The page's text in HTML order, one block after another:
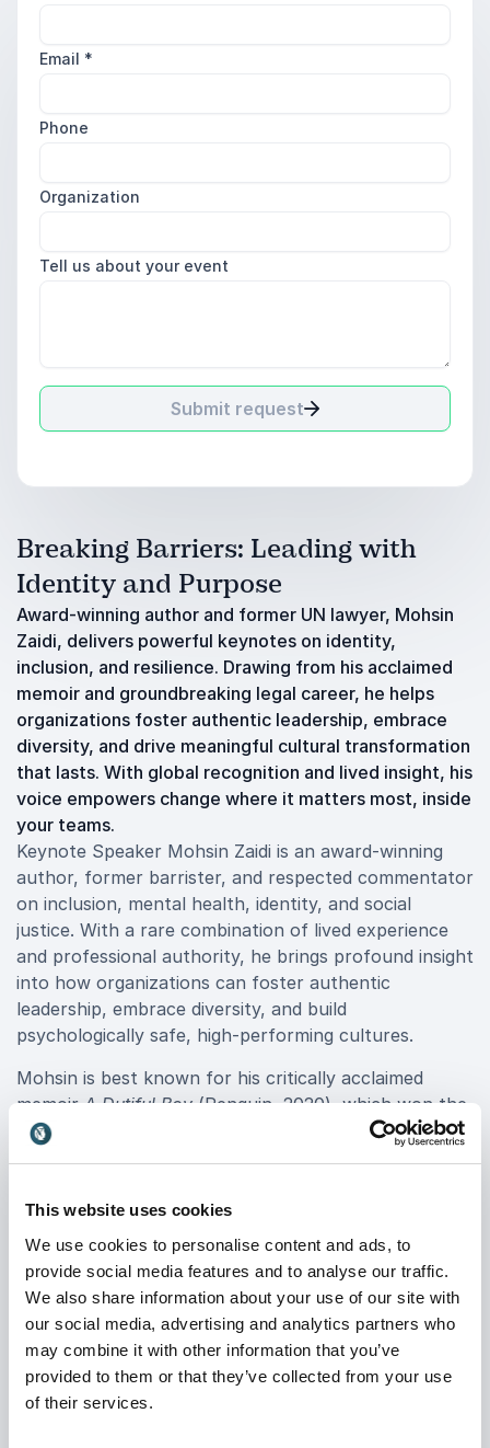
This website uses cookies
We use cookies to personalise content and ads, to
provide social media features and to analyse our traffic.
We also share information about your use of our site with
our social media, advertising and analytics partners who
may combine it with other information that you’ve
provided to them or that they’ve collected from your use
of their services.
Email *
Phone
Organization
Tell us about your event
Submit request
Breaking Barriers: Leading with
Identity and Purpose
Award-winning author and former UN lawyer, Mohsin
Zaidi, delivers powerful keynotes on identity,
inclusion, and resilience. Drawing from his acclaimed
memoir and groundbreaking legal career, he helps
organizations foster authentic leadership, embrace
diversity, and drive meaningful cultural transformation
that lasts. With global recognition and lived insight, his
voice empowers change where it matters most, inside
your teams.
Keynote Speaker Mohsin Zaidi is an award-winning
author, former barrister, and respected commentator
on inclusion, mental health, identity, and social
justice. With a rare combination of lived experience
and professional authority, he brings profound insight
into how organizations can foster authentic
leadership, embrace diversity, and build
psychologically safe, high-performing cultures.
Mohsin is best known for his critically acclaimed
memoirA Dutiful Boy(Penguin, 2020), which won the
American Lambda Literary Award and the British
across industries, making him a compelling voice for
transformation and resilience.
With a background that spans the UK Supreme
Court, a UN War Crimes tribunal, and top-tier law
firms, Mohsin Zaidi speaks with authority and
credibility on navigating complex systems with
integrity. He has served on the board of Stonewall,
Europe’s largest LGBTQ+ rights charity, and is